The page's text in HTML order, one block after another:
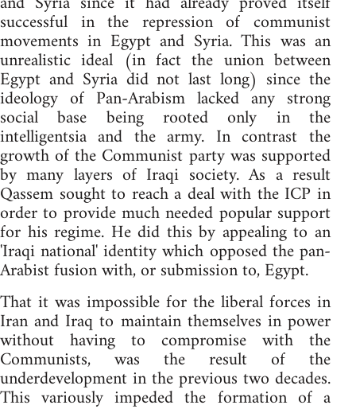
successful in the repression of communist
movements in Egypt and Syria. This was an
unrealistic ideal (in fact the union between
Egypt and Syria did not last long) since the
ideology of Pan-Arabism lacked any strong
social base being rooted only in the
intelligentsia and the army. In contrast the
growth of the Communist party was supported
by many layers of Iraqi society. As a result
Qassem sought to reach a deal with the ICP in
order to provide much needed popular support
for his regime. He did this by appealing to an
'Iraqi national' identity which opposed the pan-
Arabist fusion with, or submission to, Egypt.
That it was impossible for the liberal forces in
Iran and Iraq to maintain themselves in power
without having to compromise with the
Communists, was the result of the
underdevelopment in the previous two decades.
This variously impeded the formation of a